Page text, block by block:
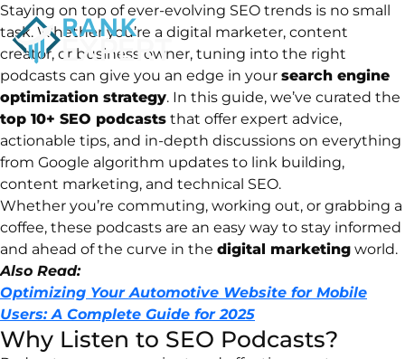
Staying on top ofever-evolving SEO trends is no small
task. Whetheryou’re a digital marketer, content
creator, or business owner, tuning into the right
podcasts can give you an edge in your search engine
optimization strategy. In this guide, we’ve curated the
top 10+ SEO podcasts that offer expert advice,
actionable tips, and in-depth discussions on everything
from Google algorithm updates to link building,
content marketing, and technical SEO.
Whether you’re commuting, working out, or grabbing a
coffee, these podcasts are an easy way to stay informed
and ahead ofthe curve in the digital marketing world.
Also Read:
Optimizing Your Automotive Website for Mobile
Users: A Complete Guide for 2025
Why Listen to SEO Podcasts?